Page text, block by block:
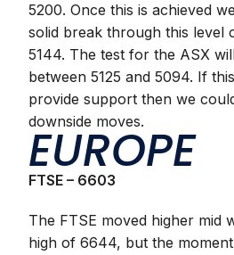
5200. Once this is achieved
solid break through this level
5144. The test for the ASX
between 5125 and 5094. If
provide support then we
downside moves.
EUROPE
FTSE – 6603
The FTSE moved higher mid
high of 6644, but the